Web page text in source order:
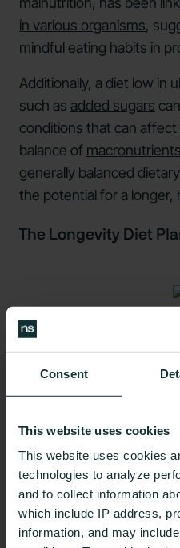
Consent
This website uses cookies
This website uses cookies
technologies to analyze
and to collect information
which include IP address,
information, and may
in various organisms,
mindful eating habits in
Additionally, a diet low in
such as added sugars
conditions that can
balance of
generally balanced
the potential for a longer,
The Longevity Diet
in order to maximize the
often observed in Blue
Okinawa, Japanwith
centenarians.
However,some experts